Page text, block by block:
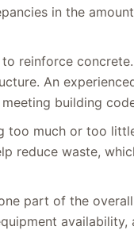
in the
reinforce
An
building
too much or too
reduce waste,
part of the